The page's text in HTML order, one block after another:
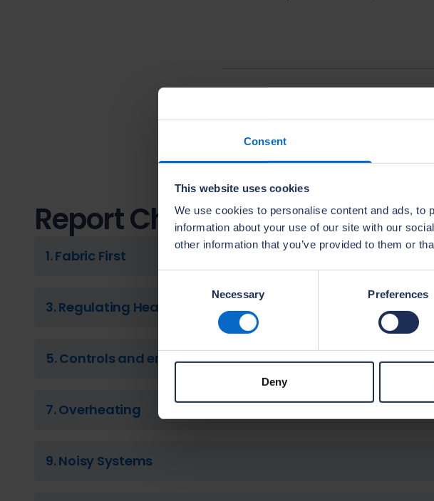
Consent
This website uses cookies
We use cookies to personalise content and ads, to
information about your use of our site with our
other information that you’ve provided to them or
Necessary Preferences
Deny
Previous chapter
Report Chapters
1. Fabric First
3. Regulating Heat
5. Controls and energy management
7. Overheating
9. Noisy Systems